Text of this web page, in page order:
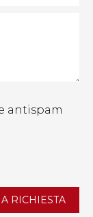
antispam